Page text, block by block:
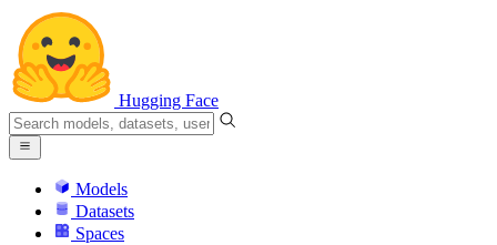
Hugging Face
Models
Datasets
Spaces